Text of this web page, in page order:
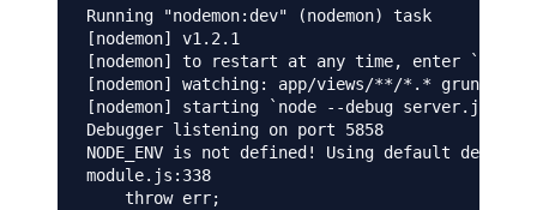
Running "nodemon:dev" (nodemon) task
[nodemon] v1.2.1
[nodemon] to restart at any time, enter `rs`
[nodemon] watching: app/views/**/*.*
[nodemon] starting `node --debug server.js`
Debugger listening on port 5858
NODE_ENV is not defined! Using default
module.js:338
    throw err;